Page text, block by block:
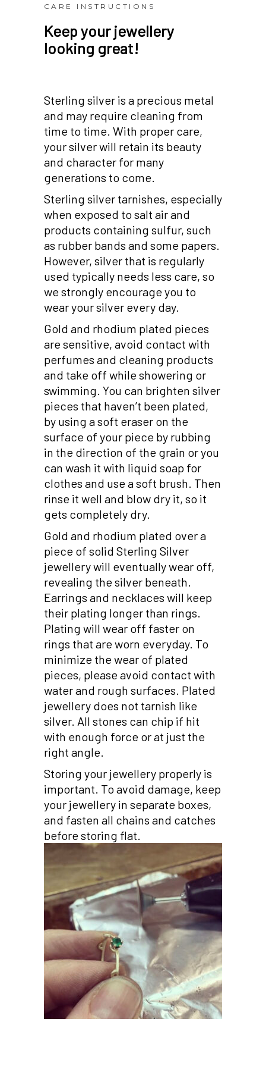
CARE INSTRUCTIONS
Keep your jewellery
looking great!
Sterling silver is a precious metal
and may require cleaning from
time to time. With proper care,
your silver will retain its beauty
and character for many
generations to come.
Sterling silver tarnishes, especially
when exposed to salt air and
products containing sulfur, such
as rubber bands and some papers.
However, silver that is regularly
used typically needs less care, so
we strongly encourage you to
wear your silver every day.
Gold and rhodium plated pieces
are sensitive, avoid contact with
perfumes and cleaning products
and take off while showering or
swimming. You can brighten silver
pieces that haven’t been plated,
by using a soft eraser on the
surface of your piece by rubbing
in the direction of the grain or you
can wash it with liquid soap for
clothes and use a soft brush. Then
rinse it well and blow dry it, so it
gets completely dry.
Gold and rhodium plated over a
piece of solid Sterling Silver
jewellery will eventually wear off,
revealing the silver beneath.
Earrings and necklaces will keep
their plating longer than rings.
Plating will wear off faster on
rings that are worn everyday. To
minimize the wear of plated
pieces, please avoid contact with
water and rough surfaces. Plated
jewellery does not tarnish like
silver. All stones can chip if hit
with enough force or at just the
right angle.
Storing your jewellery properly is
important. To avoid damage, keep
your jewellery in separate boxes,
and fasten all chains and catches
before storing flat.